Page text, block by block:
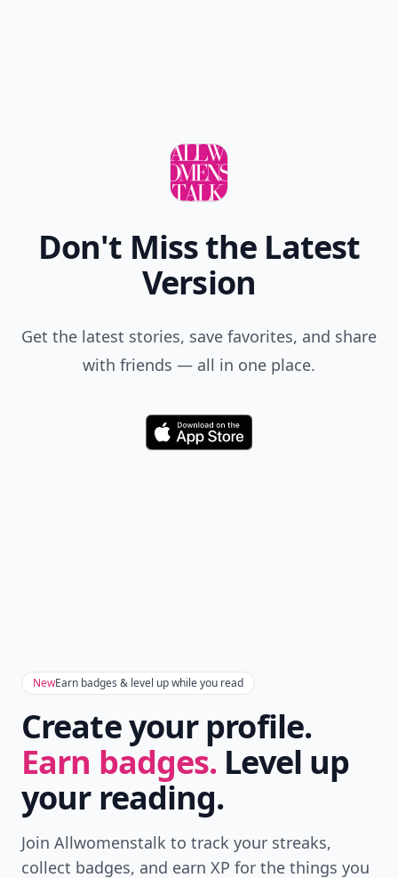
Don't Miss the Latest
Version
Get the latest stories, save favorites, and share
with friends — all in one place.
Download
NewEarn badges & level up while you read
Create your profile.
Earn badges. Level up
your reading.
Join Allwomenstalk to track your streaks,
collect badges, and earn XP for the things you